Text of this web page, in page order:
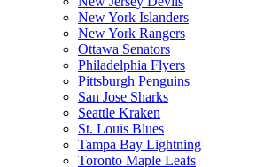
New York Islanders
New York Rangers
Ottawa Senators
Philadelphia Flyers
Pittsburgh Penguins
San Jose Sharks
Seattle Kraken
St. Louis Blues
Tampa Bay Lightning
Toronto Maple Leafs